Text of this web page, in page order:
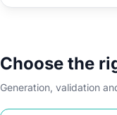
Choose the
Generation, validation